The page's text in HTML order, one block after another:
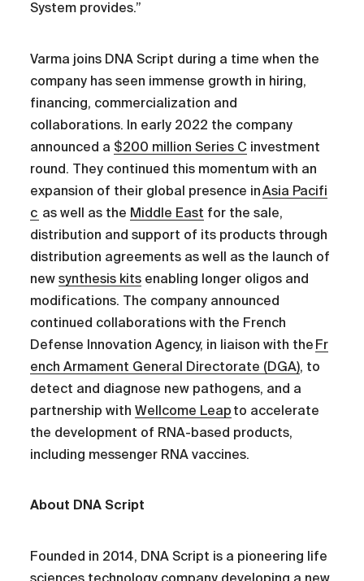
System provides.”
Varma joins DNA Script during a time when the
company has seen immense growth in hiring,
financing, commercialization and
collaborations. In early 2022 the company
announced a $200 million Series C investment
round. They continued this momentum with an
expansion of their global presence inAsia Pacifi
c as well as the Middle East for the sale,
distribution and support of its products through
distribution agreements as well as the launch of
newsynthesis kits enabling longer oligos and
modifications. The company announced
continued collaborations with the French
Defense Innovation Agency, in liaison with the Fr
ench Armament General Directorate (DGA), to
detect and diagnose new pathogens, and a
partnership withWellcome Leap to accelerate
the development of RNA-based products,
including messenger RNA vaccines.
About DNA Script
Founded in 2014, DNA Script is a pioneering life